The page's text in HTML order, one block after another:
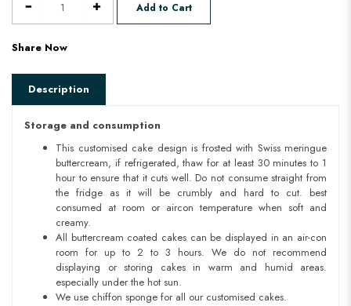
Add to Cart
Share Now
Description
Storage and consumption
This customised cake design is frosted with Swiss meringue
buttercream, if refrigerated, thaw for at least 30 minutes to 1
hour to ensure that it cuts well. Do not consume straight from
the fridge as it will be crumbly and hard to cut. best
consumed at room or aircon temperature when soft and
creamy.
All buttercream coated cakes can be displayed in an air-con
room for up to 2 to 3 hours. We do not recommend
displaying or storing cakes in warm and humid areas.
especially under the hot sun.
We use chiffon sponge for all our customised cakes.